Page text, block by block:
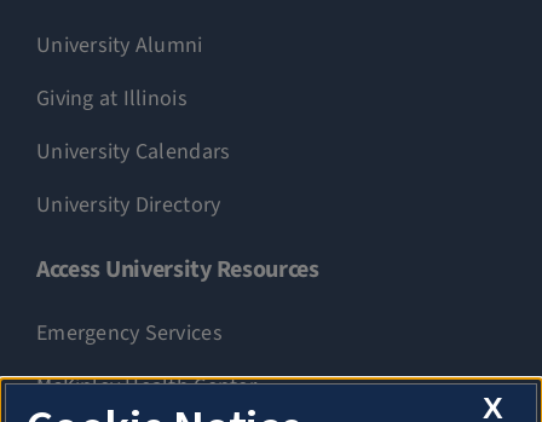
University Alumni
Giving at Illinois
University Calendars
University Directory
Access University Resources
Emergency Services
McKinley Health Center
X